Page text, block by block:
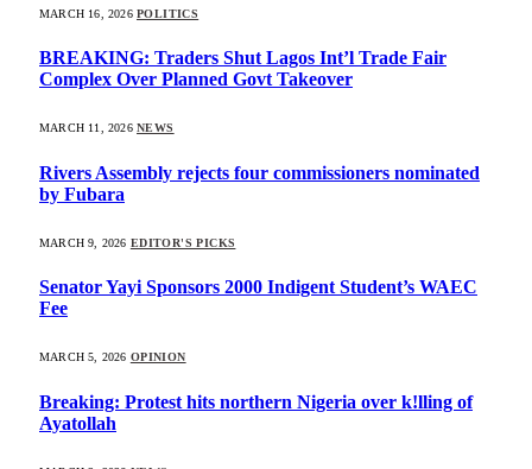
MARCH 16, 2026 POLITICS
BREAKING: Traders Shut Lagos Int’l Trade Fair
Complex Over Planned Govt Takeover
MARCH 11, 2026 NEWS
Rivers Assembly rejects four commissioners nominated
by Fubara
MARCH 9, 2026 EDITOR'S PICKS
Senator Yayi Sponsors 2000 Indigent Student’s WAEC
Fee
MARCH 5, 2026 OPINION
Breaking: Protest hits northern Nigeria over k!lling of
Ayatollah